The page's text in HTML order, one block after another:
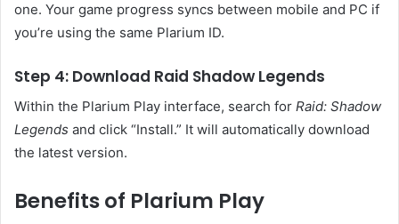
one. Your game progress syncs between mobile and PC if
you’re using the same Plarium ID.
Step 4: Download Raid Shadow Legends
Within the Plarium Play interface, search for Raid: Shadow
Legends and click “Install.” It will automatically download
the latest version.
Benefits of Plarium Play